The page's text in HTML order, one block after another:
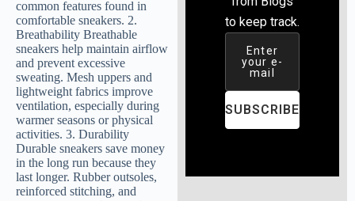
to keep track.
Enter
your e-
mail
SUBSCRIBE